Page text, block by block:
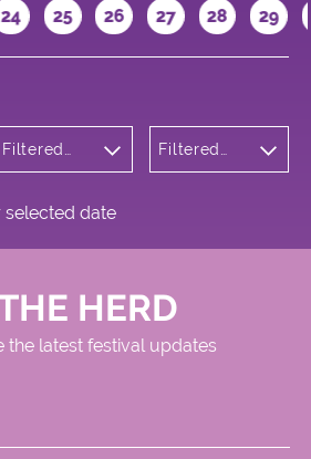
24 25 26 27 28 29
Filtered
Filtered
selected date
HERD
the latest festival updates